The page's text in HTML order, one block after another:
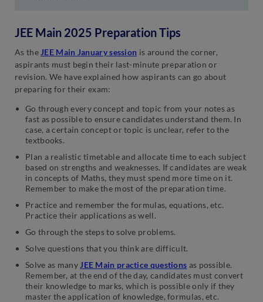
JEE Main 2025 Preparation Tips
As the JEE Main January session is around the corner,
aspirants must begin their last-minute preparation or
revision. We have explained how aspirants can go about
preparing for their exam:
Go through every concept and topic from your notes as
fast as possible to ensure candidates understand them. In
case, a certain concept or topic is unclear, refer to the
textbooks.
Plan a realistic timetable and allocate time to each subject
based on strengths and weaknesses. If candidates are weak
in concepts of Maths, they must spend more time on it.
Remember to make the most of the preparation time.
Practice and remember the formulas, equations, etc.
Practice their applications as well.
Go through the steps to solve problems.
Solve questions that you think are difficult.
Solve as many JEE Main practice questions as possible.
Remember, at the end of the day, candidates must convert
their knowledge to marks, which is possible only if they
master the application of knowledge, formulas, etc.